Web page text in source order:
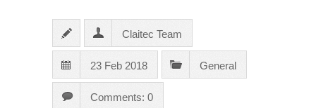
Claitec Team
23 Feb 2018 General
Comments: 0